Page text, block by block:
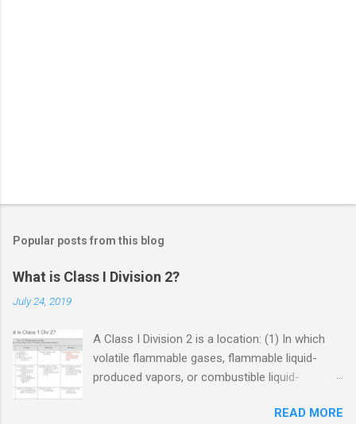
Popular posts from this blog
What is Class I Division 2?
July 24, 2019
A Class I Division 2 is a location: (1) In which
volatile flammable gases, flammable liquid-
produced vapors, or combustible liquid-
used, but in which the liquids, vapors, or gases
READ MORE